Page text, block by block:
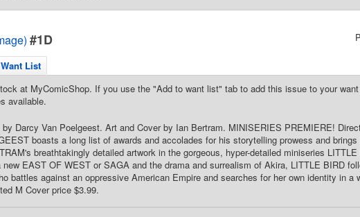
#1D
Want List
at MyComicShop. If you use the "Add to want list" tab to add this issue to your
available.
Darcy Van Poelgeest. Art and Cover by Ian Bertram. MINISERIES PREMIERE!
boasts a long list of awards and accolades for his storytelling prowess and
breathtakingly detailed artwork in the gorgeous, hyper-detailed miniseries
EAST OF WEST or SAGA and the drama and surrealism of Akira, LITTLE BIRD
battles against an oppressive American Empire and searches for her own identity in a
M Cover price $3.99.